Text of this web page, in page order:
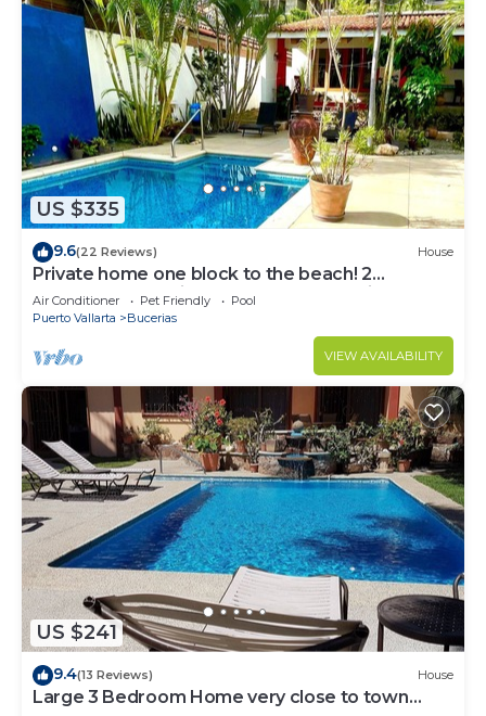
US $335
9.6(22 Reviews) House
Private home one block to the beach! 2
bedrooms. Premier Zona Dorado location!
Air Conditioner Pet Friendly
Pool
Puerto Vallarta
Bucerias
VIEW AVAILABILITY
US $241
9.4(13 Reviews) House
Large 3 Bedroom Home very close to town